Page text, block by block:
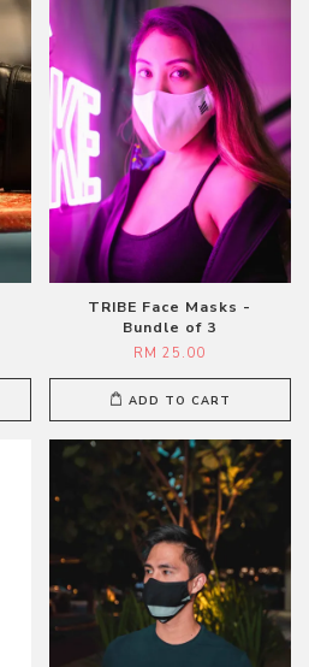
TRIBE Face Masks -
Bundle of 3
RM 25.00
ADD TO CART